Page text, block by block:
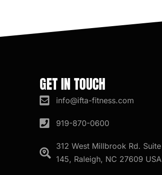
GET IN TOUCH
info@ifta-fitness.com
919-870-0600
312 West Millbrook Rd. Suite
145, Raleigh, NC 27609 USA